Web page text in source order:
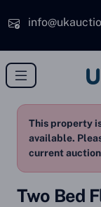
This property
available.
current
Two Bed